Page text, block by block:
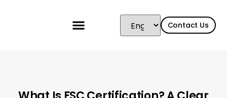
Contact Us